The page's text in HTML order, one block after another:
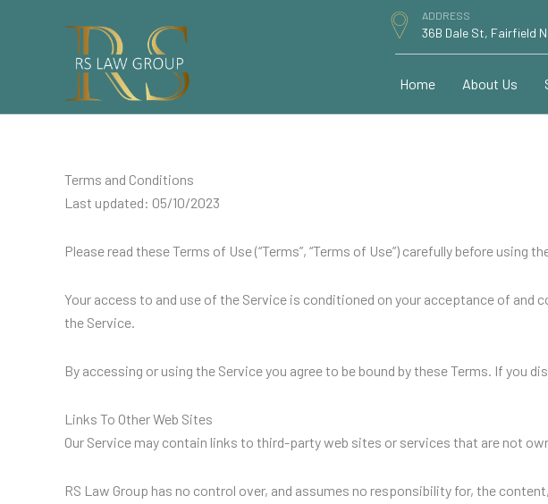
ADDRESS
36B Dale St, Fairfield
Home About Us
Terms and Conditions
Last updated: 05/10/2023
Please read these Terms of Use (“Terms”, “Terms of Use”) carefully before using
Your access to and use of the Service is conditioned on your acceptance of
the Service.
By accessing or using the Service you agree to be bound by these Terms. If you
Links To Other Web Sites
Our Service may contain links to third-party web sites or services that are not
RS Law Group has no control over, and assumes no responsibility for, the